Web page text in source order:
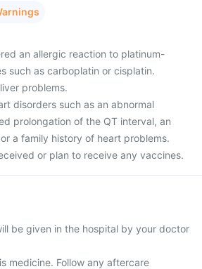
an allergic reaction to platinum-
such as carboplatin or cisplatin.
problems.
disorders such as an abnormal
prolongation of the QT interval, an
a family history of heart problems.
or plan to receive any vaccines.
be given in the hospital by your doctor
medicine. Follow any aftercare